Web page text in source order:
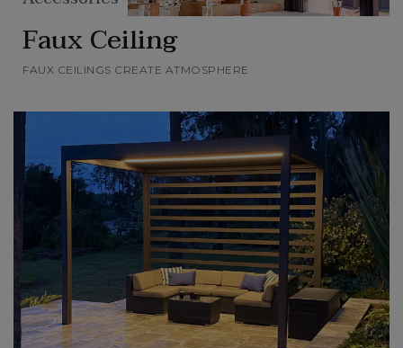
Faux Ceiling
FAUX CEILINGS CREATE ATMOSPHERE